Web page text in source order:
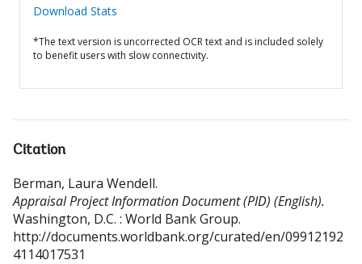
Download Stats
*The text version is uncorrected OCR text and is included solely
to benefit users with slow connectivity.
Citation
Berman, Laura Wendell.
Appraisal Project Information Document (PID) (English).
Washington, D.C. : World Bank Group.
http://documents.worldbank.org/curated/en/09912192
4114017531